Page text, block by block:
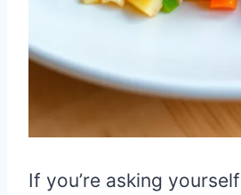
If you’re asking yourself